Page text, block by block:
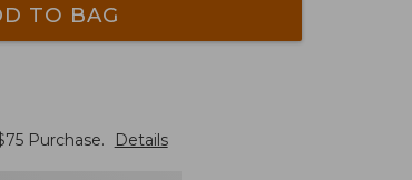
TO BAG
75Purchase. Details